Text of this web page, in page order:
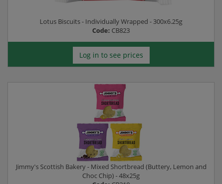
Lotus Biscuits - Individually Wrapped - 300x6.25g
Code: CB823
Log in to see prices
Jimmy's Scottish Bakery - Mixed Shortbread (Buttery, Lemon and
Choc Chip) - 48x25g